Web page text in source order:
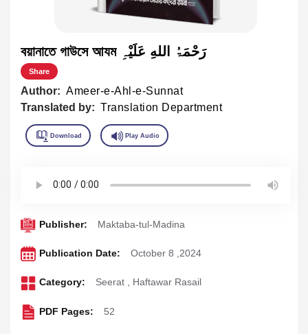
বয়ানাতে গাউসে আযম رَحْمَۃُ اللهِ عَلَیْہِ
Share
Author: Ameer-e-Ahl-e-Sunnat
Translated by: Translation Department
Publisher: Maktaba-tul-Madina
Publication Date: October 8 ,2024
Category: Seerat , Haftawar Rasail
PDF Pages: 52